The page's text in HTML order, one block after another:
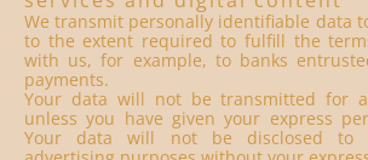
We transmit personally identifiable data
to the extent required to fulfill the
with us, for example, to banks
payments.
Your data will not be transmitted for
unless you have given your express
Your data will not be disclosed to